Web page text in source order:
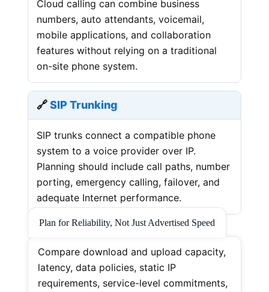
Cloud calling can combine business
numbers, auto attendants, voicemail,
mobile applications, and collaboration
features without relying on a traditional
on-site phone system.
🔗SIP Trunking
SIP trunks connect a compatible phone
system to a voice provider over IP.
Planning should include call paths, number
porting, emergency calling, failover, and
adequate Internet performance.
Plan for Reliability, Not Just Advertised Speed
Compare download and upload capacity,
latency, data policies, static IP
requirements, service-level commitments,